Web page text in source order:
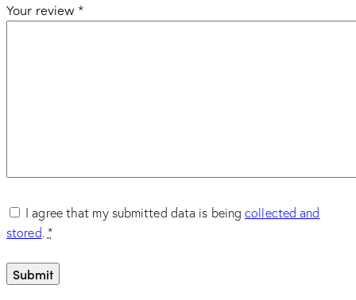
Your review *
I agree that my submitted data is beingcollected and
stored. *